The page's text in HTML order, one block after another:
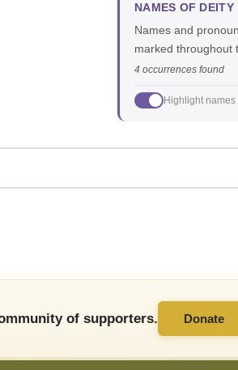
NAMES OF DEITY
Names and
marked throughout
4 occurrences found
Highlight names
of supporters. Donate